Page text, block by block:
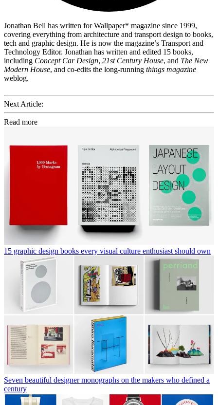
Jonathan Bell has written for Wallpaper* magazine since 1999,
covering everything from architecture and transport design to books,
tech and graphic design. He is now the magazine’s Transport and
Technology Editor. Jonathan has written and edited 15 books,
including Concept Car Design, 21st Century House, and The New
Modern House, and co-edits the long-running things magazine
weblog.
Next Article:
Read more
15 graphic design books every visual culture enthusiast should own
Seven beautiful designer monographs on the makers who defined a
century